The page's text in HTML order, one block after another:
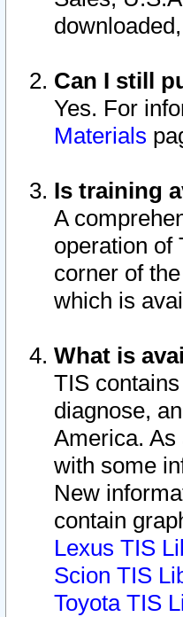
Can I still
Yes. For
Materials
Is training
A
operation of
corner of
which is
What is
TIS
diagnose,
America.
with some
New
contain
Lexus TIS
Scion TIS
Toyota TIS